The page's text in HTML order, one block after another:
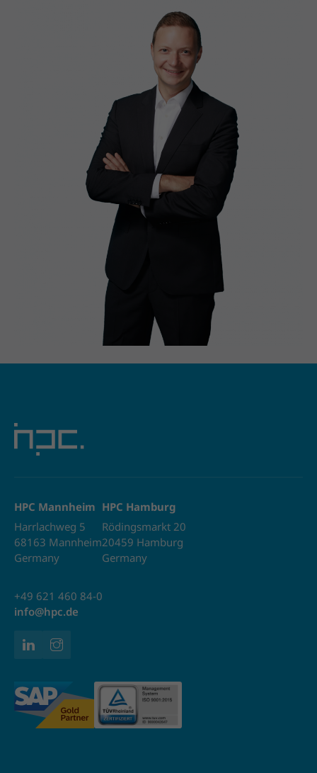
HPC Mannheim
Harrlachweg 5
68163 Mannheim
Germany
HPC Hamburg
Rödingsmarkt 20
20459 Hamburg
Germany
+49 621 460 84-0
info@hpc.de